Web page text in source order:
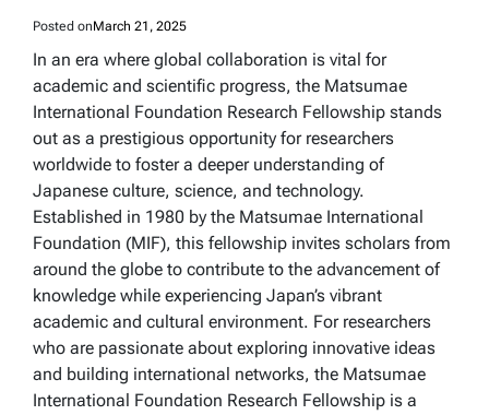
Posted onMarch 21, 2025
In an era where global collaboration is vital for
academic and scientific progress, the Matsumae
International Foundation Research Fellowship stands
out as a prestigious opportunity for researchers
worldwide to foster a deeper understanding of
Japanese culture, science, and technology.
Established in 1980 by the Matsumae International
Foundation (MIF), this fellowship invites scholars from
around the globe to contribute to the advancement of
knowledge while experiencing Japan’s vibrant
academic and cultural environment. For researchers
who are passionate about exploring innovative ideas
and building international networks, the Matsumae
International Foundation Research Fellowship is a